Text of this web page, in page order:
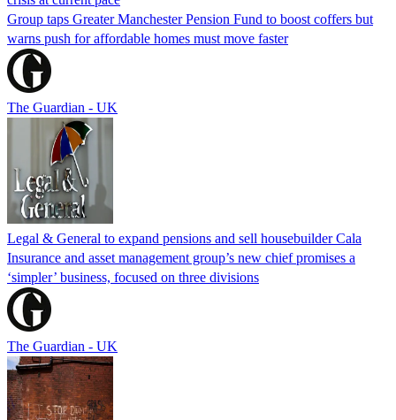
Group taps Greater Manchester Pension Fund to boost coffers but
warns push for affordable homes must move faster
The Guardian - UK
Legal & General to expand pensions and sell housebuilder Cala
Insurance and asset management group’s new chief promises a
‘simpler’ business, focused on three divisions
The Guardian - UK